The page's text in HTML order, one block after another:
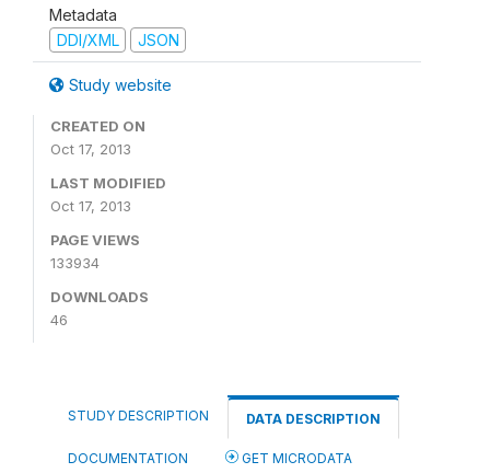
Metadata
DDI/XML
JSON
Study website
CREATED ON
Oct 17, 2013
LAST MODIFIED
Oct 17, 2013
PAGE VIEWS
133934
DOWNLOADS
46
STUDY DESCRIPTION DATA DESCRIPTION
DOCUMENTATION GET MICRODATA